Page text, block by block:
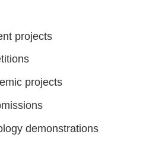
projects
projects
demonstrations